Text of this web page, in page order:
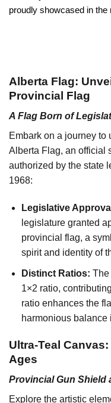
proudly showcased in
Alberta Flag:
Provincial Flag
A Flag Born of
Embark on a journey to
Alberta Flag, an official
authorized by the state
1968:
Legislative
legislature granted
provincial flag, a
spirit and identity of
Distinct Ratios: The
1×2 ratio,
ratio enhances the
harmonious balance
Ultra-Teal
Ages
Provincial Gun Shield
Explore the artistic